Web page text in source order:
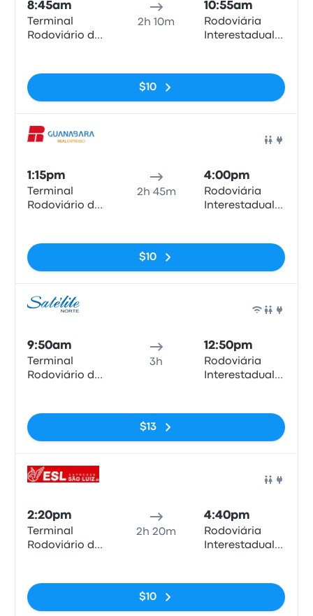
8:45am
Terminal
Rodoviário de
2h 10m
10:55am
Rodoviária
Interestadual
$10
1:15pm
Terminal
Rodoviário de
2h 45m
4:00pm
Rodoviária
Interestadual
$10
9:50am
Terminal
Rodoviário de
3h
12:50pm
Rodoviária
Interestadual
$13
2:20pm
Terminal
Rodoviário de
2h 20m
4:40pm
Rodoviária
Interestadual
$10